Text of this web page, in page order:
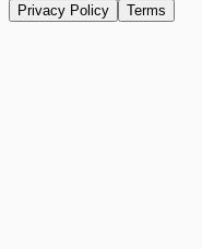
Privacy Policy Terms